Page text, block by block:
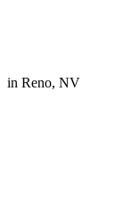
in Reno, NV